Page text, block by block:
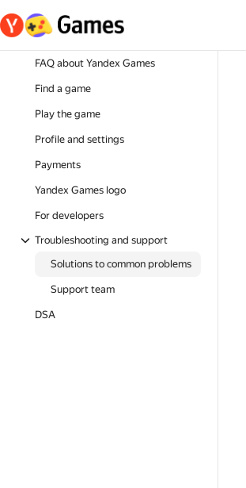
FAQ about Yandex Games
Find a game
Play the game
Profile and settings
Payments
Yandex Games logo
For developers
Troubleshooting and support
Solutions to common problems
Support team
DSA